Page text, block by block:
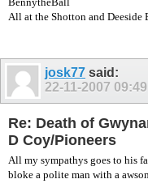
All at the Shotton and Deeside
josk77 said:
22-11-2007 09:49
Re: Death of
D Coy/Pioneers
All my sympathys goes to his
bloke a polite man with a